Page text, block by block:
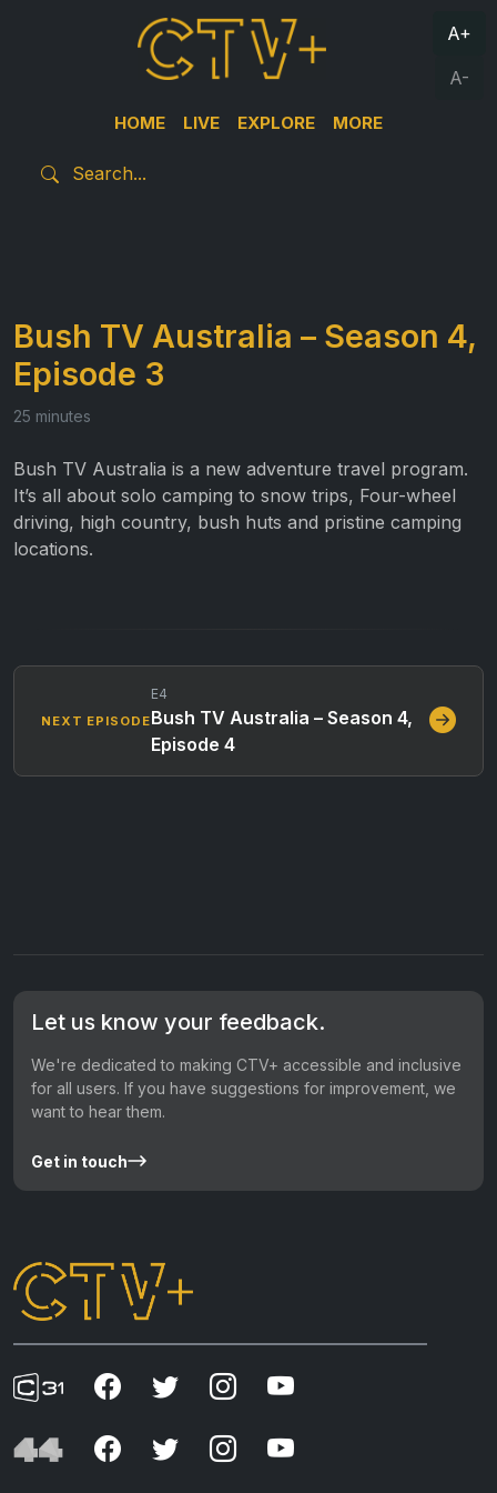
HOME LIVE EXPLORE MORE
A+
A-
Bush TV Australia – Season 4,
Episode 3
25 minutes
Bush TV Australia is a new adventure travel program.
It’s all about solo camping to snow trips, Four-wheel
driving, high country, bush huts and pristine camping
locations.
NEXT EPISODE
E4
Bush TV Australia – Season 4,
Episode 4
Let us know your feedback.
We're dedicated to making CTV+ accessible and inclusive
for all users. If you have suggestions for improvement, we
want to hear them.
Get in touch